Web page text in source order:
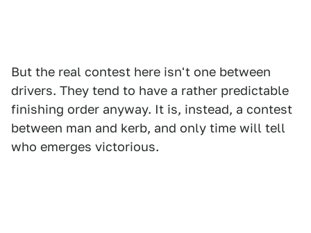
But the real contest here isn't one between
drivers. They tend to have a rather predictable
finishing order anyway. It is, instead, a contest
between man and kerb, and only time will tell
who emerges victorious.